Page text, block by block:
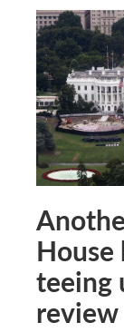
teeing
review